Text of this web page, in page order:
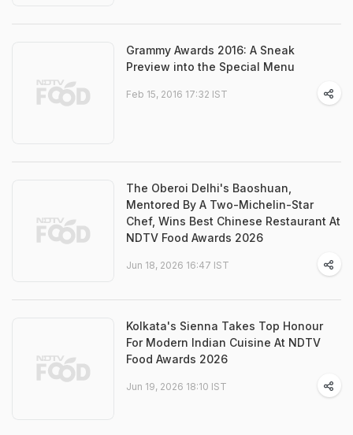
Grammy Awards 2016: A Sneak
Preview into the Special Menu
Feb 15, 2016 17:32 IST
The Oberoi Delhi's Baoshuan,
Mentored By A Two-Michelin-Star
Chef, Wins Best Chinese Restaurant At
NDTV Food Awards 2026
Jun 18, 2026 16:47 IST
Kolkata's Sienna Takes Top Honour
For Modern Indian Cuisine At NDTV
Food Awards 2026
Jun 19, 2026 18:10 IST